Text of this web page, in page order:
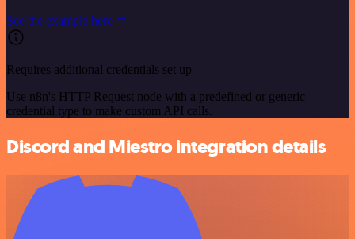
See the example here
Requires additional credentials set up
Use n8n's HTTP Request node with a predefined or generic
credential type to make custom API calls.
Discord and Miestro integration details